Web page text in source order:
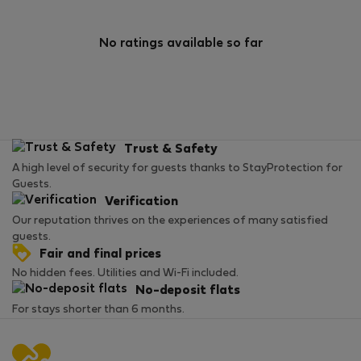
No ratings available so far
Trust & Safety
A high level of security for guests thanks to StayProtection for
Guests.
Verification
Our reputation thrives on the experiences of many satisfied
guests.
Fair and final prices
No hidden fees. Utilities and Wi-Fi included.
No-deposit flats
For stays shorter than 6 months.